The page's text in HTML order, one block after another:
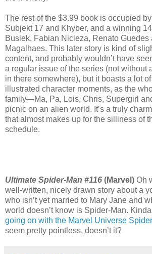
The rest of the $3.99 book is occupied
Subjekt 17 and Khyber, and a winning
Busiek, Fabian Nicieza, Renato Guedes
Magalhaes. This later story is kind of
content, and probably wouldn’t have
a regular issue of the series (not without
in there somewhere), but it boasts a lot
illustrated character moments, as the
family—Ma, Pa, Lois, Chris, Supergirl
picnic on an alien world. It’s a truly
that almost makes up for the silliness of
schedule.
Ultimate Spider-Man #116 (Marvel) Oh
well-written, nicely drawn story about a
who isn’t yet married to Mary Jane and
world doesn’t know is Spider-Man.
going on with the Marvel Universe
seem pretty pointless, doesn’t it?